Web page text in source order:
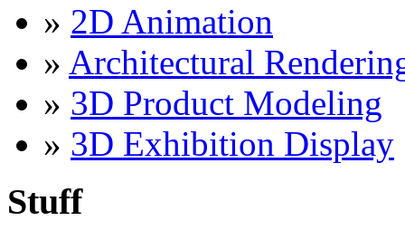
» 2D Animation
» Architectural
» 3D Product Modeling
» 3D Exhibition Display
Stuff